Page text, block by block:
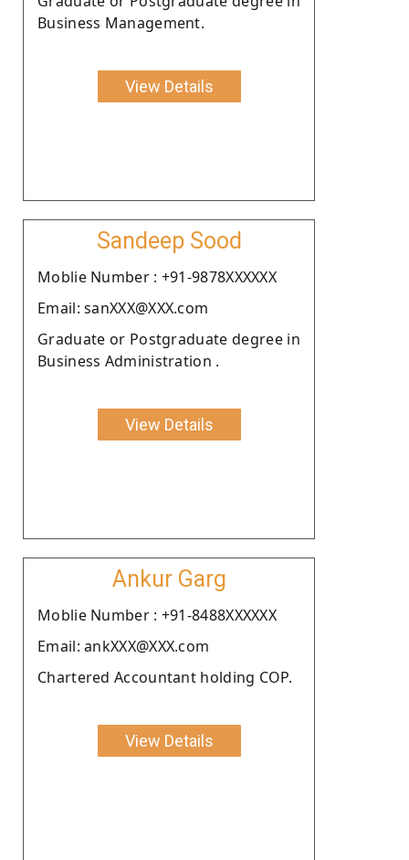
Business Management.
View Details
Sandeep Sood
Moblie Number : +91-9878XXXXXX
Email: sanXXX@XXX.com
Graduate or Postgraduate degree in
Business Administration .
View Details
Ankur Garg
Moblie Number : +91-8488XXXXXX
Email: ankXXX@XXX.com
Chartered Accountant holding COP.
View Details